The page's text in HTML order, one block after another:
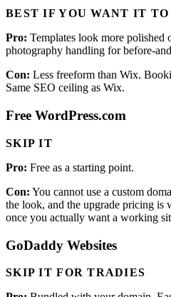
BEST IF YOU WANT IT
Pro: Templates look more polished
photography handling for before-
Con: Less freeform than Wix.
Same SEO ceiling as Wix.
Free WordPress.com
SKIP IT
Pro: Free as a starting point.
Con: You cannot use a custom
the look, and the upgrade pricing is
once you actually want a working
GoDaddy Websites
SKIP IT FOR TRADIES